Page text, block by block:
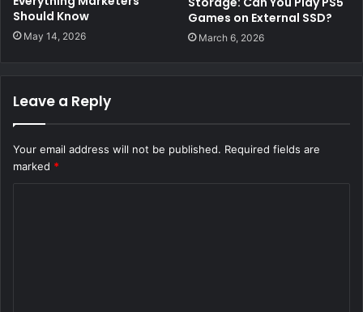
Should Know
May 14, 2026
Games on External SSD?
March 6, 2026
Leave a Reply
Your email address will not be published. Required fields are
marked *